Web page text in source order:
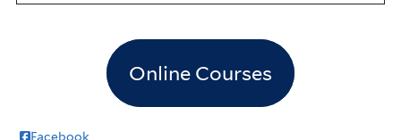
Online Courses
Facebook